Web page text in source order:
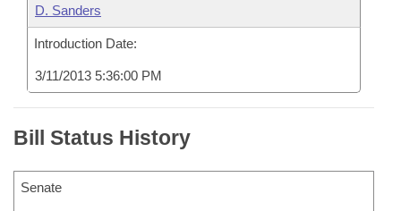
D. Sanders
Introduction Date:
3/11/2013 5:36:00 PM
Bill Status History
Senate